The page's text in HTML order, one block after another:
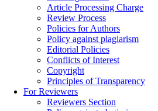
Article Processing Charge
Review Process
Policies for Authors
Policy against plagiarism
Editorial Policies
Conflicts of Interest
Copyright
Principles of Transparency
For Reviewers
Reviewers Section